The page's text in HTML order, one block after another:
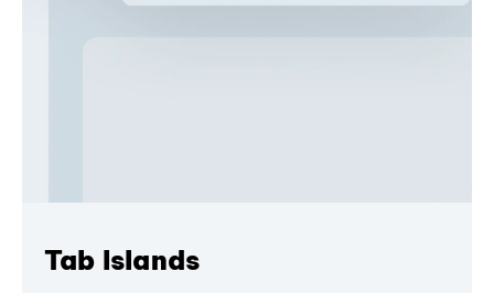
Tab Islands